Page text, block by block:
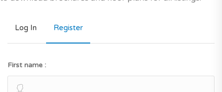
Log In Register
First name :